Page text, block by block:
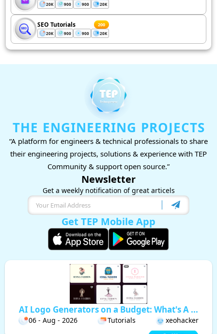
20K 900 900 20K
SEO Tutorials 200
20K 900 900 20K
THE ENGINEERING PROJECTS
“A platform for engineers & technical professionals to share
their engineering projects, solutions & experience with TEP
Community & support open source.”
Newsletter
Get a weekly notification of great articels
Get TEP Mobile App
AI Logo Generators on a Budget: What's A ...
06 - Aug - 2026 Tutorials xeohacker